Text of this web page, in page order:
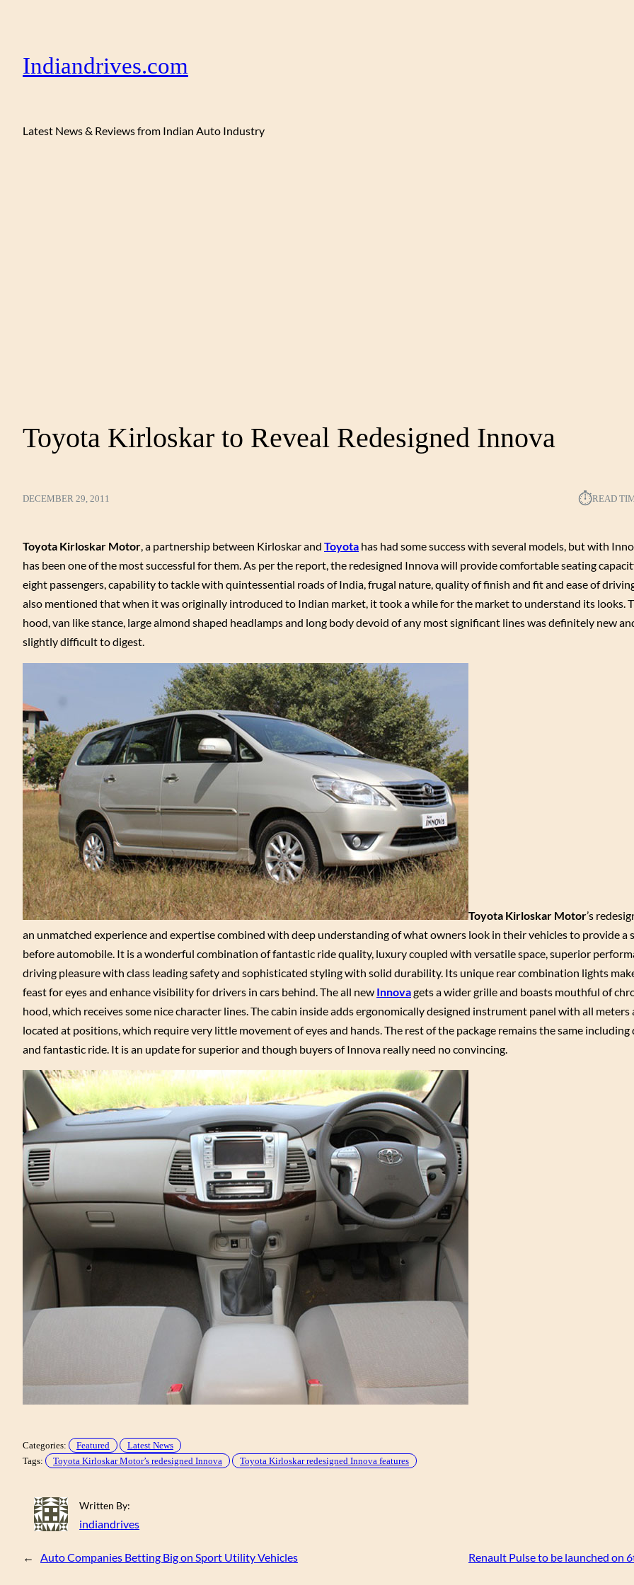
Indiandrives.com
Latest News & Reviews from Indian Auto Industry
Toyota Kirloskar to Reveal Redesigned Innova
DECEMBER 29, 2011 ⏱︎READ
Toyota Kirloskar Motor, a partnership between Kirloskar and Toyota has had some success with several models, but with
has been one of the most successful for them. As per the report, the redesigned Innova will provide comfortable seating
eight passengers, capability to tackle with quintessential roads of India, frugal nature, quality of finish and fit and ease of
also mentioned that when it was originally introduced to Indian market, it took a while for the market to understand its looks.
hood, van like stance, large almond shaped headlamps and long body devoid of any most significant lines was definitely new
slightly difficult to digest.
Toyota Kirloskar Motor’s
an unmatched experience and expertise combined with deep understanding of what owners look in their vehicles to provide a
before automobile. It is a wonderful combination of fantastic ride quality, luxury coupled with versatile space, superior
driving pleasure with class leading safety and sophisticated styling with solid durability. Its unique rear combination lights
feast for eyes and enhance visibility for drivers in cars behind. The all new Innovagets a wider grille and boasts mouthful of
hood, which receives some nice character lines. The cabin inside adds ergonomically designed instrument panel with all meters
located at positions, which require very little movement of eyes and hands. The rest of the package remains the same
and fantastic ride. It is an update for superior and though buyers of Innova really need no convincing.
Categories: Featured
Latest News
Tags:
Toyota Kirloskar Motor’s redesigned Innova Toyota Kirloskar redesigned Innova features
Written By:
indiandrives
← Auto Companies Betting Big on Sport Utility Vehicles Renault Pulse to be launched on